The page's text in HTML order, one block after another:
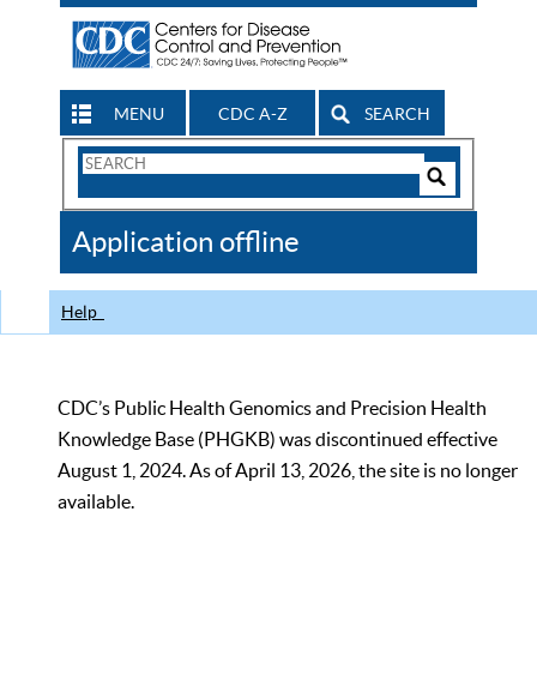
MENU CDC A-Z SEARCH
Search
CDC
Application offline
Help
CDC’s Public Health Genomics and Precision Health
Knowledge Base (PHGKB) was discontinued effective
August 1, 2024. As of April 13, 2026, the site is no longer
available.